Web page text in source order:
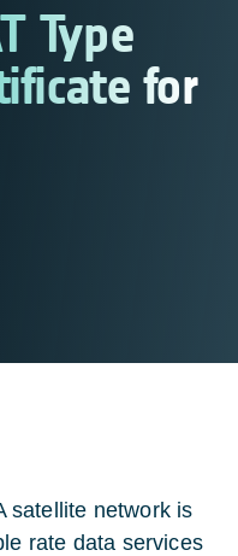
Type
for
satellite network is
rate data services